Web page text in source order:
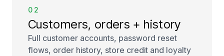
02
Customers, orders + history
Full customer accounts, password reset
flows, order history, store credit and loyalty